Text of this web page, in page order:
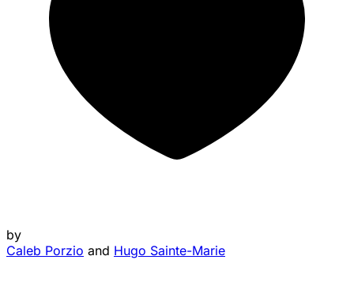
by
Caleb Porzio and Hugo Sainte-Marie